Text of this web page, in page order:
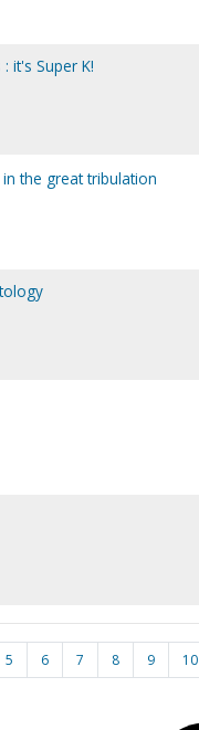
it's Super K!
the great tribulation
5 6 7 8 9 10